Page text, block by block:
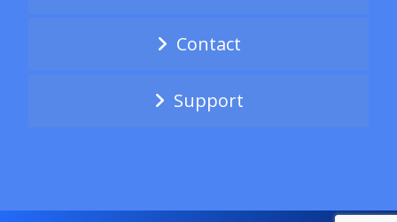
Contact
Support